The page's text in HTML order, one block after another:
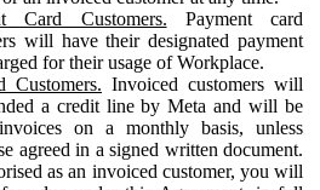
Card Customers. Payment card
will have their designated payment
for their usage of Workplace.
Customers. Invoiced customers will
a credit line by Meta and will be
on a monthly basis, unless
agreed in a signed written document.
as an invoiced customer, you will